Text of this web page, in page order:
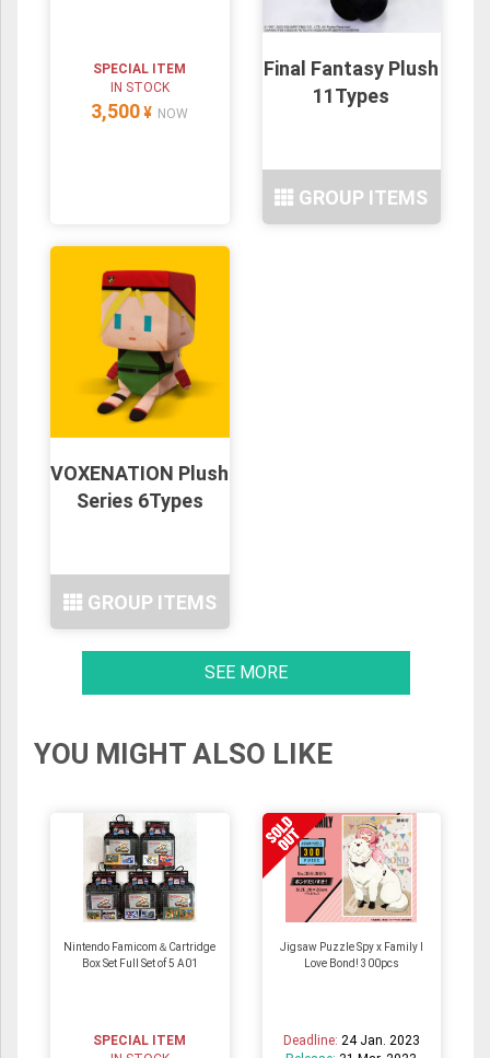
SPECIAL ITEM
IN STOCK
3,500 ¥ NOW
Final Fantasy Plush
11Types
GROUP ITEMS
VOXENATION Plush
Series 6Types
GROUP ITEMS
SEE MORE
YOU MIGHT ALSO LIKE
Nintendo Famicom＆Cartridge
Box Set Full Set of 5 A01
SPECIAL ITEM
Jigsaw Puzzle Spy x Family I
Love Bond! 300pcs
Deadline: 24 Jan. 2023